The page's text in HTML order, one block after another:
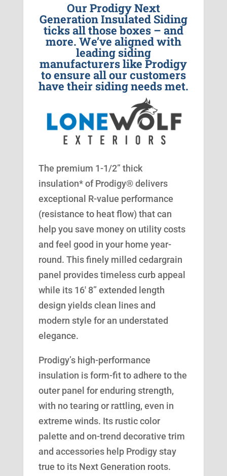
Our Prodigy Next
Generation Insulated Siding
ticks all those boxes – and
more. We’ve aligned with
leading siding
manufacturers like Prodigy
to ensure all our customers
have their siding needs met.
The premium 1-1/2” thick
insulation* of Prodigy® delivers
exceptional R-value performance
(resistance to heat flow) that can
help you save money on utility costs
and feel good in your home year-
round. This finely milled cedargrain
panel provides timeless curb appeal
while its 16′ 8” extended length
design yields clean lines and
modern style for an understated
elegance.
Prodigy’s high-performance
insulation is form-fit to adhere to the
outer panel for enduring strength,
with no tearing or rattling, even in
extreme winds. Its rustic color
palette and on-trend decorative trim
and accessories help Prodigy stay
true to its Next Generation roots.